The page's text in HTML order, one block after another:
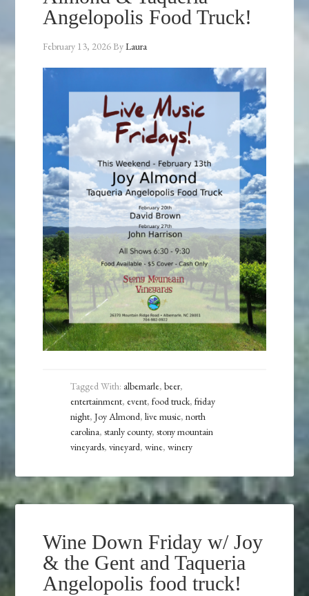
Angelopolis Food Truck!
February 13, 2026ByLaura
Tagged With: albemarle,beer,
entertainment, event,food truck,friday
night,Joy Almond,live music,north
carolina,stanly county,stony mountain
vineyards,vineyard,wine,winery
Wine Down Friday w/ Joy
& the Gent and Taqueria
Angelopolis food truck!